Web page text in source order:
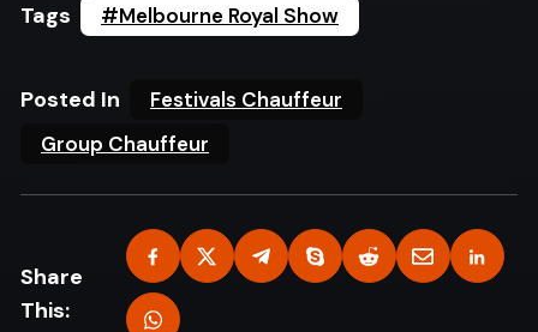
Tags #Melbourne Royal Show
Posted In
Festivals Chauffeur
Group Chauffeur
Share
This: